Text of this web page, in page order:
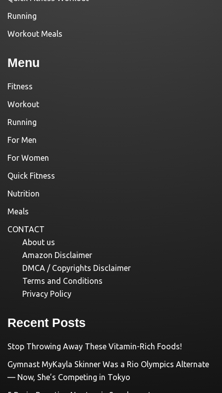
Running
Workout Meals
Menu
Fitness
Workout
Running
For Men
For Women
Quick Fitness
Nutrition
Meals
CONTACT
About us
Amazon Disclaimer
DMCA / Copyrights Disclaimer
Terms and Conditions
Privacy Policy
Recent Posts
Stop Throwing Away These Vitamin-Rich Foods!
Gymnast MyKayla Skinner Was a Rio Olympics Alternate
— Now, She’s Competing in Tokyo